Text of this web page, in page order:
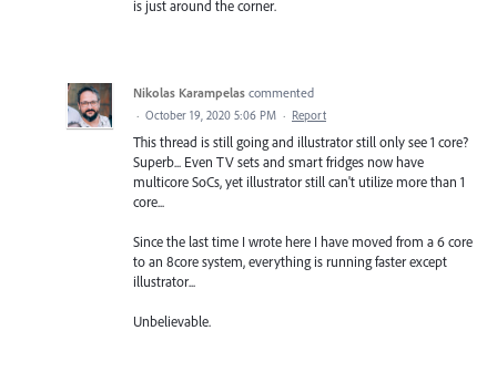
is just around the corner.
Nikolas Karampelas commented
· October 19, 2020 5:06 PM · Report
This thread is still going and illustrator still only see 1 core?
Superb... Even TV sets and smart fridges now have
multicore SoCs, yet illustrator still can't utilize more than 1
core...
Since the last time I wrote here I have moved from a 6 core
to an 8core system, everything is running faster except
illustrator...
Unbelievable.